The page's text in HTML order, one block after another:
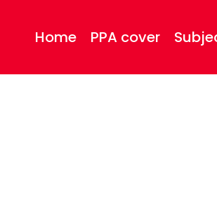
Home PPA cover